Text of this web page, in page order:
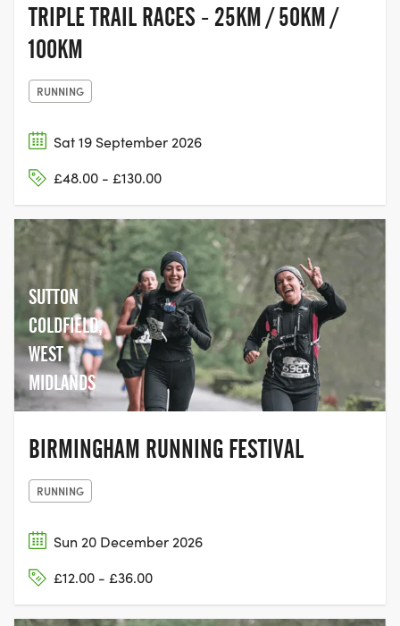
TRIPLE TRAIL RACES - 25KM / 50KM /
100KM
RUNNING
Sat 19 September 2026
£48.00 - £130.00
SUTTON
COLDFIELD,
WEST
MIDLANDS
BIRMINGHAM RUNNING FESTIVAL
RUNNING
Sun 20 December 2026
£12.00 - £36.00